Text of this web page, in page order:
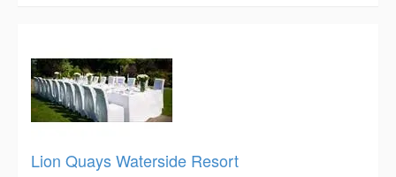
Lion Quays Waterside Resort